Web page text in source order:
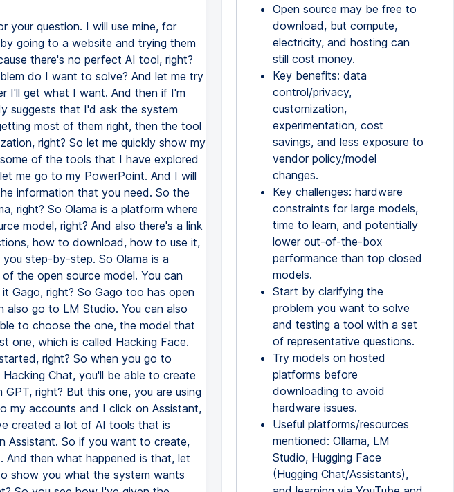
your question. I will use mine, for
going to a website and trying them
there's no perfect AI tool, right?
do I want to solve? And let me try
I'll get what I want. And then if I'm
suggests that I'd ask the system
most of them right, then the tool
right? So let me quickly show my
of the tools that I have explored
me go to my PowerPoint. And I will
information that you need. So the
right? So Olama is a platform where
model, right? And also there's a link
how to download, how to use it,
step-by-step. So Olama is a
the open source model. You can
Gago, right? So Gago too has open
also go to LM Studio. You can also
to choose the one, the model that
one, which is called Hacking Face.
right? So when you go to
Chat, you'll be able to create
right? But this one, you are using
my accounts and I click on Assistant,
created a lot of AI tools that is
Assistant. So if you want to create,
And then what happened is that, let
show you what the system wants
Open source may be free to
download, but compute,
electricity, and hosting can
still cost money.
Key benefits: data
control/privacy,
customization,
experimentation, cost
savings, and less exposure to
vendor policy/model
changes.
Key challenges: hardware
constraints for large models,
time to learn, and potentially
lower out-of-the-box
performance than top closed
models.
Start by clarifying the
problem you want to solve
and testing a tool with a set
of representative questions.
Try models on hosted
platforms before
downloading to avoid
hardware issues.
Useful platforms/resources
mentioned: Ollama, LM
Studio, Hugging Face
(Hugging Chat/Assistants),